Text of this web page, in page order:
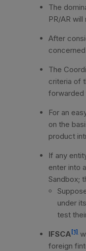
The
PR/AR
After
The
criteria of
forwarded
For an
on the
product
If any
enter into
Sandbox;
under
test
IFSCA [1]
foreign